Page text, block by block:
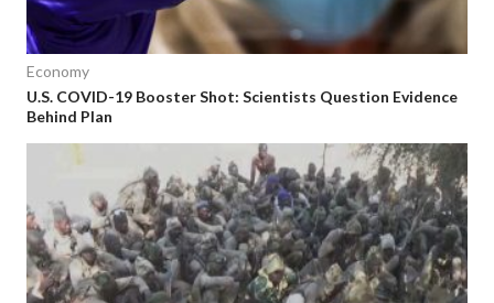
Economy
U.S. COVID-19 Booster Shot: Scientists Question Evidence
Behind Plan